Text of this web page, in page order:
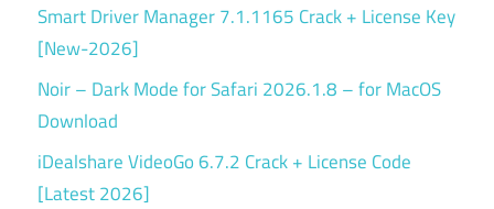
Smart Driver Manager 7.1.1165 Crack + License Key
[New-2026]
Noir – Dark Mode for Safari 2026.1.8 – for MacOS
Download
iDealshare VideoGo 6.7.2 Crack + License Code
[Latest 2026]